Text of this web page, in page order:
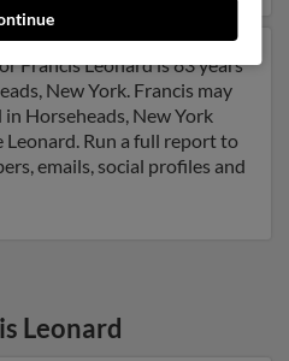
Francis Leonard is 83 years
New York. Francis may
Horseheads, New York
Leonard. Run a full report to
emails, social profiles and
Leonard